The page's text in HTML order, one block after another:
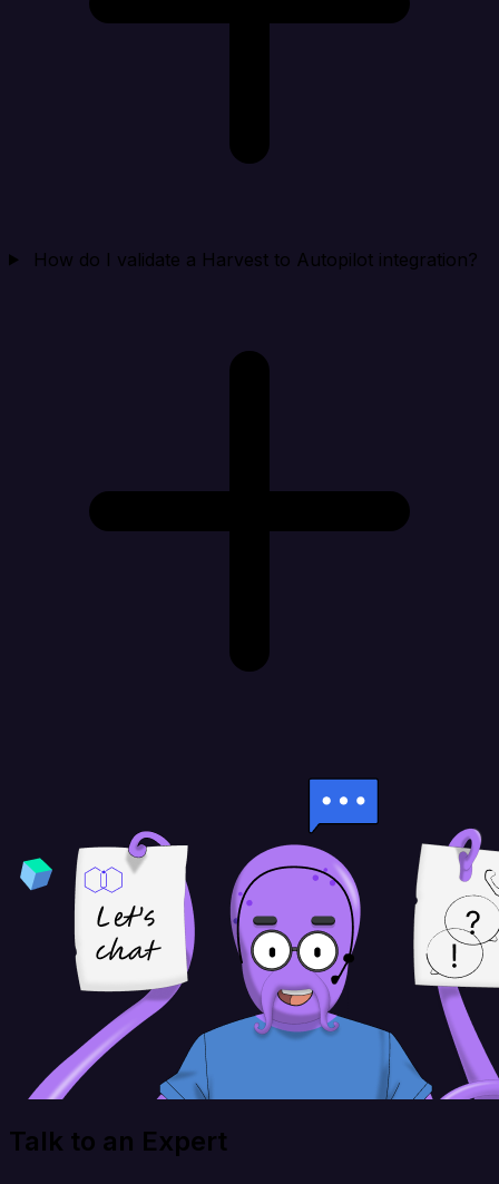
How do I validate a Harvest to Autopilot integration?
Talk to an Expert